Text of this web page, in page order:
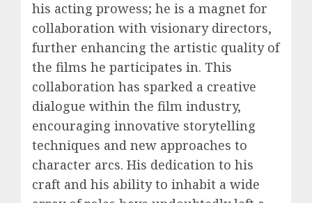
his acting prowess; he is a magnet for
collaboration with visionary directors,
further enhancing the artistic quality of
the films he participates in. This
collaboration has sparked a creative
dialogue within the film industry,
encouraging innovative storytelling
techniques and new approaches to
character arcs. His dedication to his
craft and his ability to inhabit a wide